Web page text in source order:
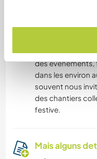
peut-être venir
un lieu particulier
vous y conduire.
village mais à 15
des événements,
dans les environ
souvent nous
des chantiers
festive.
Mais alguns